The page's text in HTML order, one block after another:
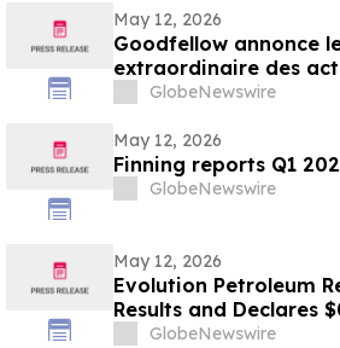
May 12, 2026
Goodfellow annonce
GlobeNewswire
May 12, 2026
Finning reports Q1
GlobeNewswire
May 12, 2026
Evolution Petroleum
Results and Declares
Fiscal Fourth Quarter
GlobeNewswire